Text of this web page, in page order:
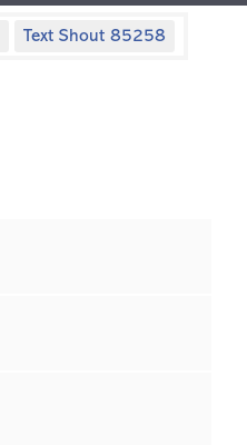
Text Shout 85258